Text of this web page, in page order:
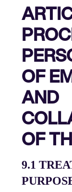
OF
AND
OF
9.1